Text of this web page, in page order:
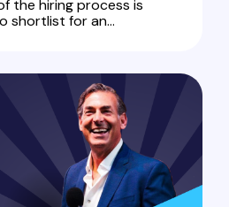
the hiring process is
shortlist for an...